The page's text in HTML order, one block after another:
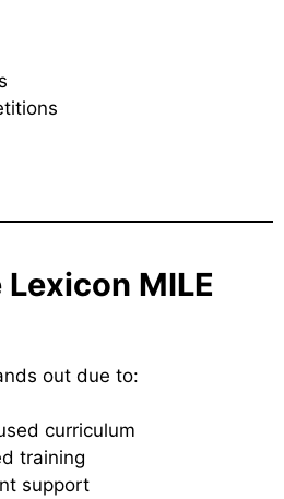
MILE
out due to:
curriculum
training
support